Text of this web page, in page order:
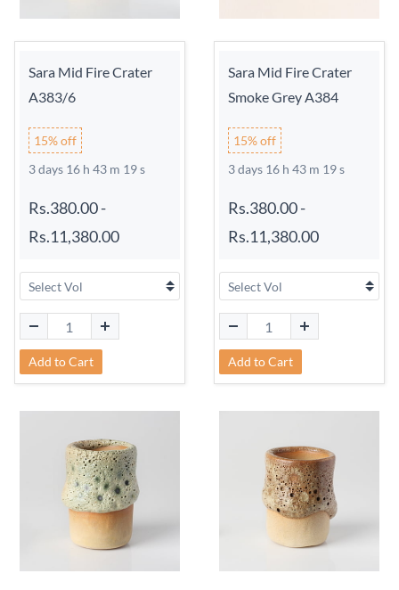
Sara Mid Fire Crater
A383/6
15% off
3 days 16 h 43 m 18 s
Rs.380.00-
Rs.11,380.00
Add to Cart
Sara Mid Fire Crater
Smoke Grey A384
15% off
3 days 16 h 43 m 18 s
Rs.380.00-
Rs.11,380.00
Add to Cart